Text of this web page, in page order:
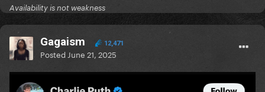
Availability is not weakness
Gagaism 12,471
Posted June 21, 2025